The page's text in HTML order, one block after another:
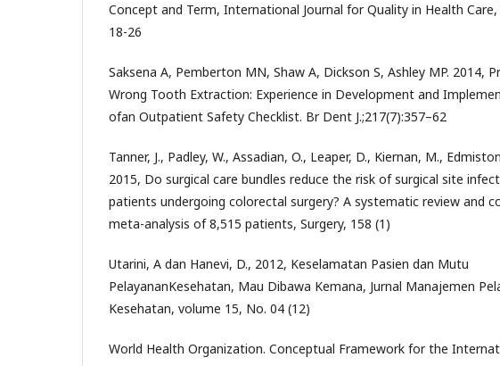
Concept and Term, International Journal for Quality in Health Care,
18-26
Saksena A, Pemberton MN, Shaw A, Dickson S, Ashley MP. 2014,
Wrong Tooth Extraction: Experience in Development and
ofan Outpatient Safety Checklist. Br Dent J.;217(7):357–62
Tanner, J., Padley, W., Assadian, O., Leaper, D., Kiernan, M.,
2015, Do surgical care bundles reduce the risk of surgical site
patients undergoing colorectal surgery? A systematic review and
meta-analysis of 8,515 patients, Surgery, 158 (1)
Utarini, A dan Hanevi, D., 2012, Keselamatan Pasien dan Mutu
PelayananKesehatan, Mau Dibawa Kemana, Jurnal Manajemen
Kesehatan, volume 15, No. 04 (12)
World Health Organization. Conceptual Framework for the